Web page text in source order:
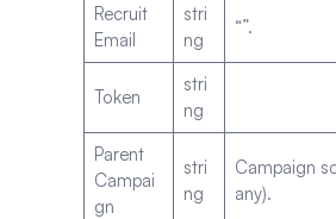
Recruit
Email
stri
ng
“”.
Token
stri
ng
Parent
Campai
gn
stri
ng
Campaign
any).